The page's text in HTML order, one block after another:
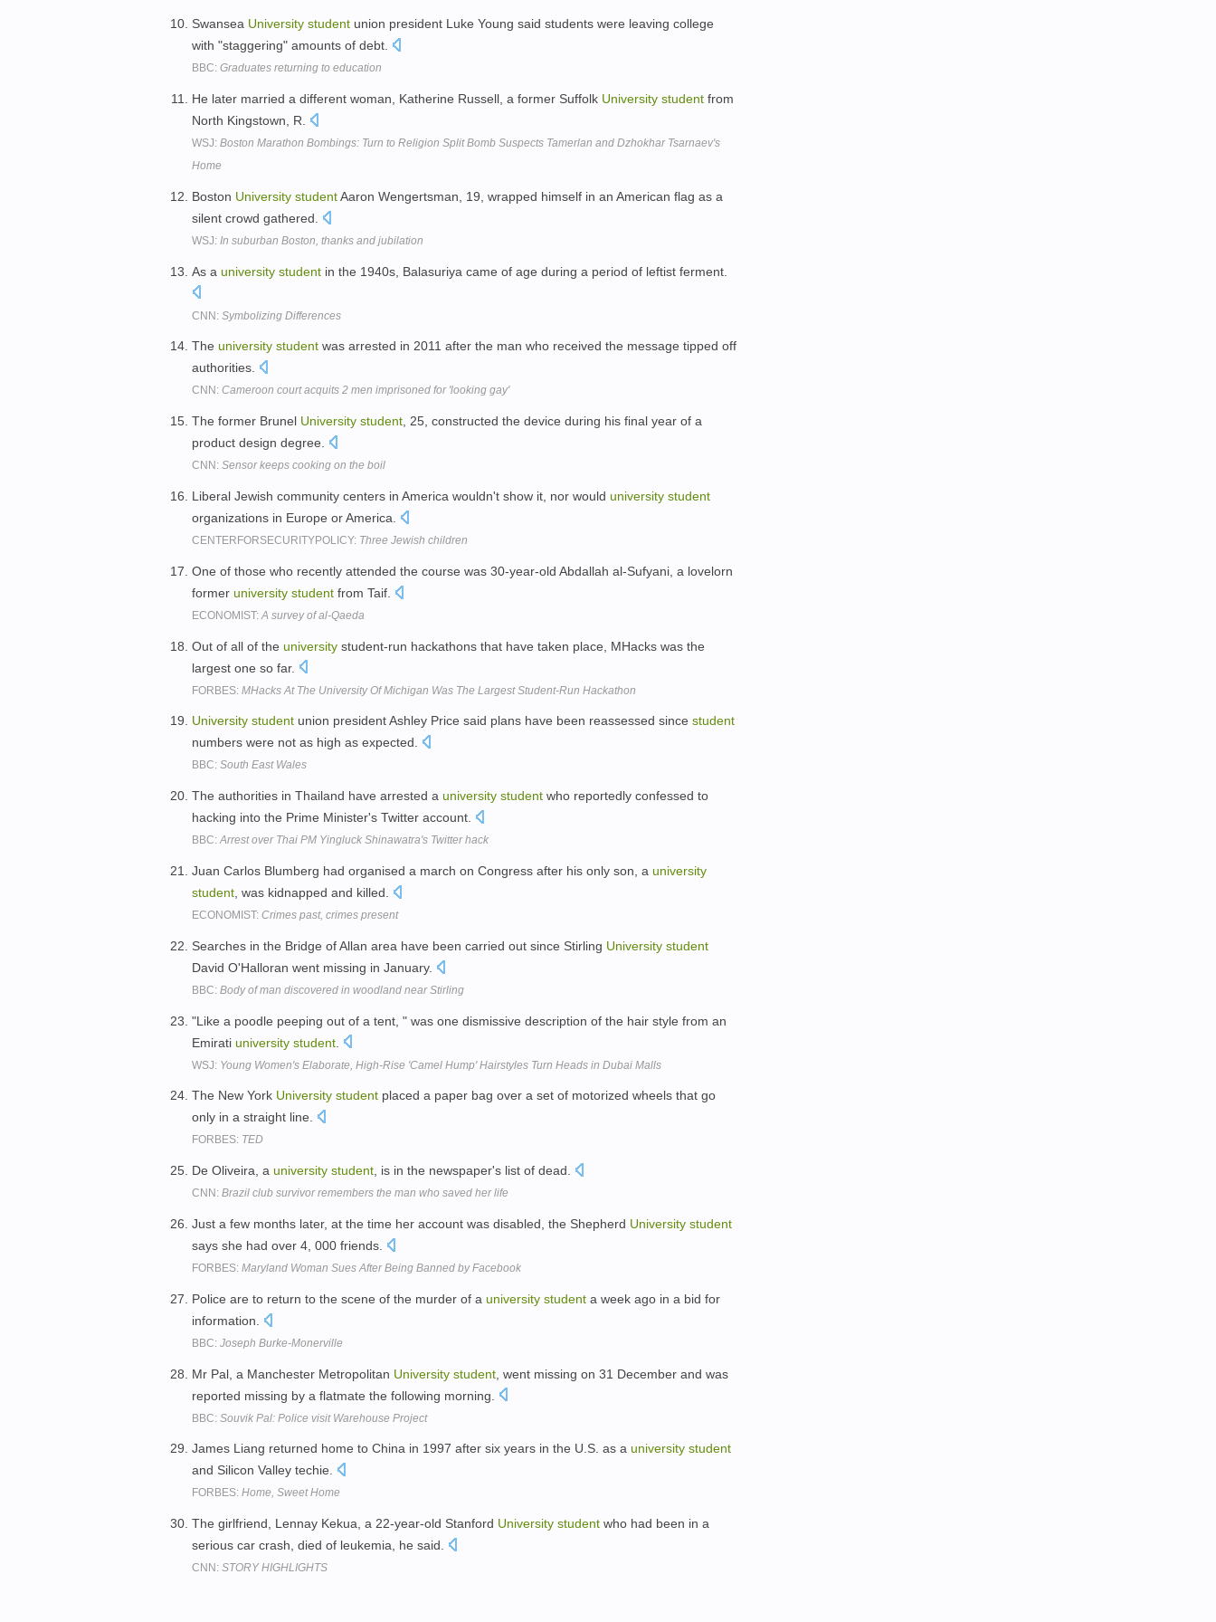
Swansea University student union president Luke Young said students were leaving college
with "staggering" amounts of debt.
BBC: Graduates returning to education
He later married a different woman, Katherine Russell, a former Suffolk University student from
North Kingstown, R.
WSJ: Boston Marathon Bombings: Turn to Religion Split Bomb Suspects Tamerlan and Dzhokhar Tsarnaev's
Home
Boston University studentAaron Wengertsman, 19, wrapped himself in an American flag as a
silent crowd gathered.
WSJ: In suburban Boston, thanks and jubilation
As a university student in the 1940s, Balasuriya came of age during a period of leftist ferment.
CNN: Symbolizing Differences
The university student was arrested in 2011 after the man who received the message tipped off
authorities.
CNN: Cameroon court acquits 2 men imprisoned for 'looking gay'
The former Brunel University student , 25, constructed the device during his final year of a
product design degree.
CNN: Sensor keeps cooking on the boil
Liberal Jewish community centers in America wouldn't show it, nor would university student
organizations in Europe or America.
CENTERFORSECURITYPOLICY: Three Jewish children
One of those who recently attended the course was 30-year-old Abdallah al-Sufyani, a lovelorn
former university student from Taif.
ECONOMIST: A survey of al-Qaeda
Out of all of the university student-run hackathons that have taken place, MHacks was the
largest one so far.
FORBES: MHacks At The University Of Michigan Was The Largest Student-Run Hackathon
University student union president Ashley Price said plans have been reassessed since student
numbers were not as high as expected.
BBC: South East Wales
The authorities in Thailand have arrested a university student who reportedly confessed to
hacking into the Prime Minister's Twitter account.
BBC:Arrest over Thai PM Yingluck Shinawatra's Twitter hack
Juan Carlos Blumberg had organised a march on Congress after his only son, a university
student , was kidnapped and killed.
ECONOMIST: Crimes past, crimes present
Searches in the Bridge of Allan area have been carried out since Stirling University student
David O'Halloran went missing in January.
BBC: Body of man discovered in woodland near Stirling
"Like a poodle peeping out of a tent, " was one dismissive description of the hair style from an
Emirati university student
WSJ: Young Women's Elaborate, High-Rise 'Camel Hump' Hairstyles Turn Heads in Dubai Malls
The New York University student placed a paper bag over a set of motorized wheels that go
only in a straight line.
FORBES: TED
De Oliveira, a university student , is in the newspaper's list of dead.
CNN: Brazil club survivor remembers the man who saved her life
Just a few months later, at the time her account was disabled, the Shepherd University student
says she had over 4, 000 friends.
FORBES: Maryland Woman Sues After Being Banned by Facebook
Police are to return to the scene of the murder of a university student a week ago in a bid for
information.
BBC: Joseph Burke-Monerville
Mr Pal, a Manchester Metropolitan University student , went missing on 31 December and was
reported missing by a flatmate the following morning.
BBC: Souvik Pal: Police visit Warehouse Project
James Liang returned home to China in 1997 after six years in the U.S. as a university student
and Silicon Valley techie.
FORBES: Home, Sweet Home
The girlfriend, Lennay Kekua, a 22-year-old Stanford University student who had been in a
serious car crash, died of leukemia, he said.
CNN: STORY HIGHLIGHTS